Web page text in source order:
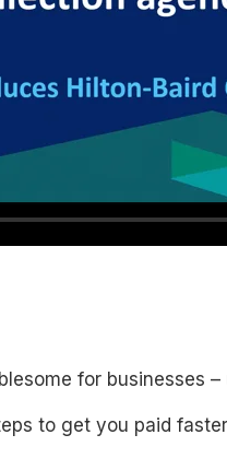
for businesses
to get you paid